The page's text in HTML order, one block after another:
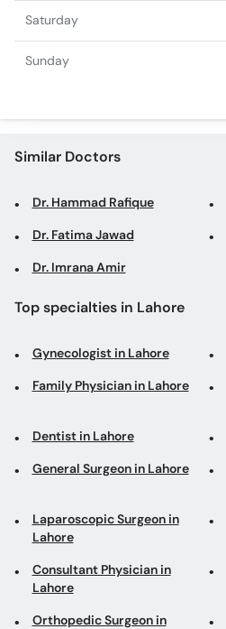
Saturday
Sunday
Similar Doctors
Dr. Hammad Rafique
Dr. Fatima Jawad
Dr. Imrana Amir
Top specialties in Lahore
Gynecologist in Lahore
Family Physician in Lahore
Dentist in Lahore
General Surgeon in Lahore
Laparoscopic Surgeon in
Lahore
Consultant Physician in
Lahore
Orthopedic Surgeon in